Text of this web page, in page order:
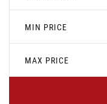
MIN PRICE
MAX PRICE